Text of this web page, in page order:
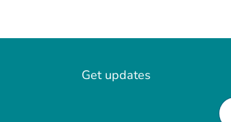
Get updates